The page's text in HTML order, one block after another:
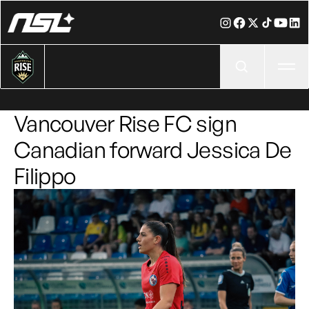
Vancouver Rise FC sign
Canadian forward Jessica De
Filippo